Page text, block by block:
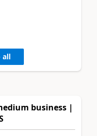
all
business |